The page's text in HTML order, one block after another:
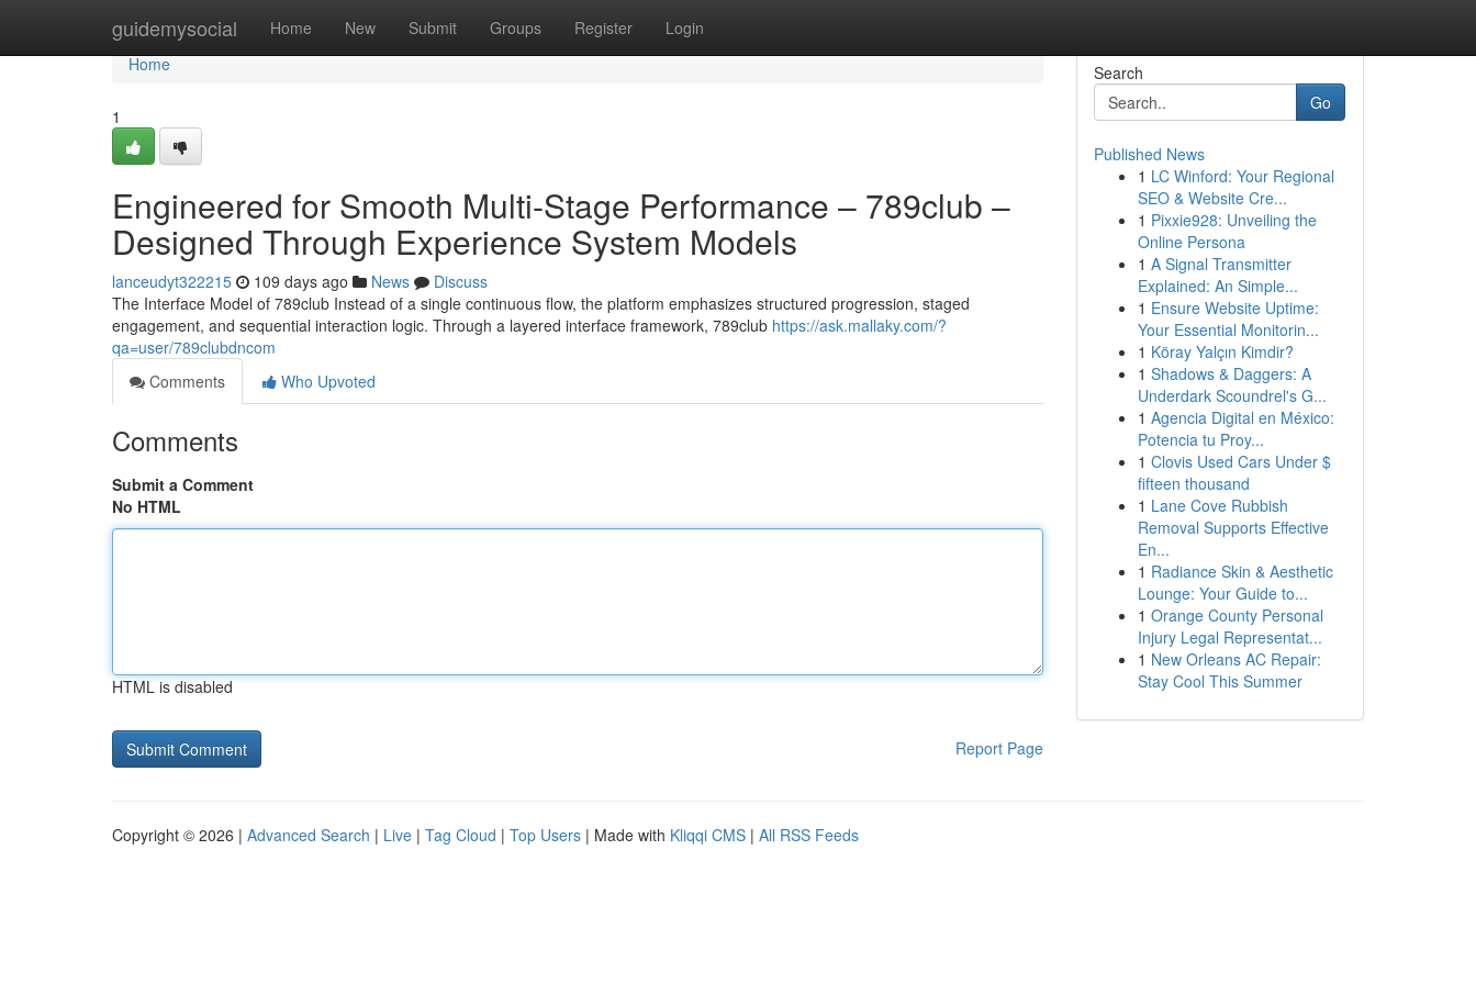
guidemysocial Home New Submit Groups Register Login
Home
Home
1
Engineered for Smooth Multi-Stage Performance – 789club –
Designed Through Experience System Models
lanceudyt322215 109 days ago News
Discuss
The Interface Model of 789club Instead of a single continuous flow, the platform emphasizes structured progression, staged
engagement, and sequential interaction logic. Through a layered interface framework, 789club https://ask.mallaky.com/?
qa=user/789clubdncom
Comments
Who Upvoted
Comments
Submit a Comment
No HTML
HTML is disabled
Report Page
Search
Go
Published News
1 LC Winford: Your Regional
SEO & Website Cre...
1 Pixxie928: Unveiling the
Online Persona
1 A Signal Transmitter
Explained: An Simple...
1 Ensure Website Uptime:
Your Essential Monitorin...
1 Köray Yalçın Kimdir?
1 Shadows & Daggers: A
Underdark Scoundrel's G...
1 Agencia Digital en México:
Potencia tu Proy...
1 Clovis Used Cars Under $
fifteen thousand
1 Lane Cove Rubbish
Removal Supports Effective
En...
1 Radiance Skin & Aesthetic
Lounge: Your Guide to...
1 Orange County Personal
Injury Legal Representat...
1 New Orleans AC Repair:
Stay Cool This Summer
Copyright © 2026 | Advanced Search | Live | Tag Cloud | Top Users | Made with Kliqqi CMS | All RSS Feeds